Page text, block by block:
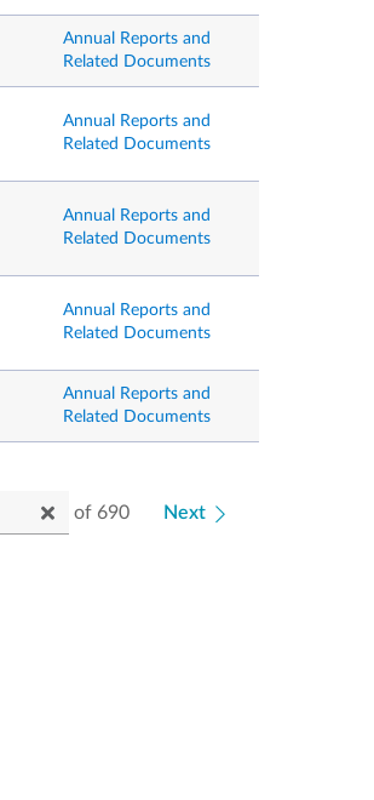
Annual Reports and
Related Documents
Annual Reports and
Related Documents
Annual Reports and
Related Documents
Annual Reports and
Related Documents
Annual Reports and
Related Documents
of 690 Next